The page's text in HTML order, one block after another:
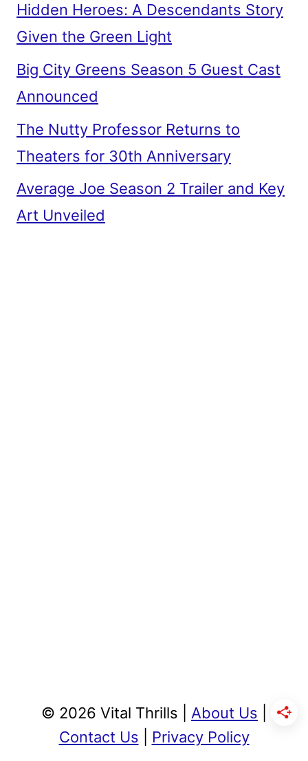
Hidden Heroes: A Descendants Story
Given the Green Light
Big City Greens Season 5 Guest Cast
Announced
The Nutty Professor Returns to
Theaters for 30th Anniversary
Average Joe Season 2 Trailer and Key
Art Unveiled
© 2026 Vital Thrills | About Us
Contact Us
Privacy Policy